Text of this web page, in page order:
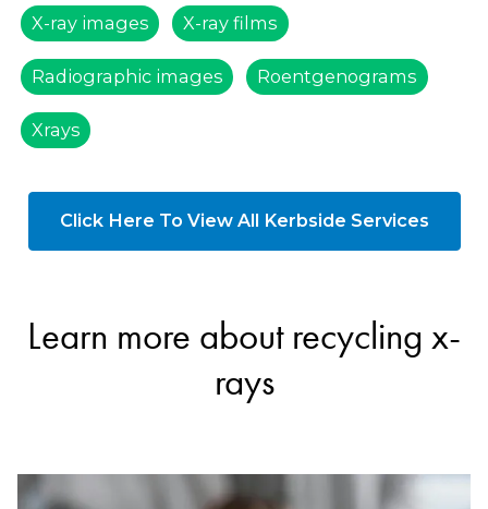
X-ray images X-ray films
Radiographic images Roentgenograms
Xrays
Click Here To View All Kerbside Services
Learn more about recycling x-
rays